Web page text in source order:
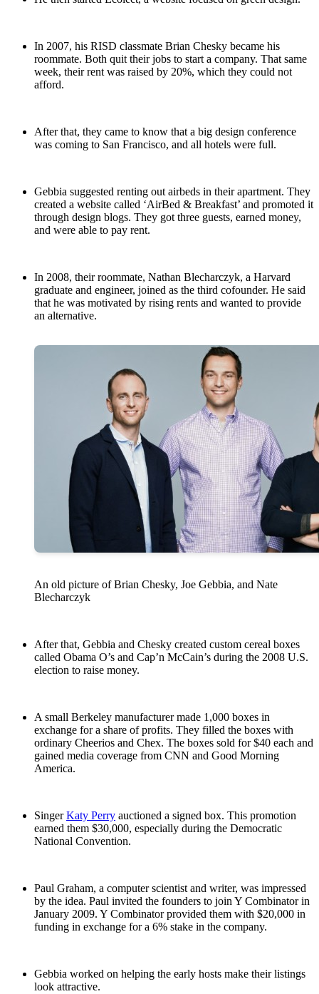
In 2007, his RISD classmate Brian Chesky became his
roommate. Both quit their jobs to start a company. That same
week, their rent was raised by 20%, which they could not
afford.
After that, they came to know that a big design conference
was coming to San Francisco, and all hotels were full.
Gebbia suggested renting out airbeds in their apartment. They
created a website called ‘AirBed & Breakfast’ and promoted it
through design blogs. They got three guests, earned money,
and were able to pay rent.
In 2008, their roommate, Nathan Blecharczyk, a Harvard
graduate and engineer, joined as the third cofounder. He said
that he was motivated by rising rents and wanted to provide
an alternative.
An old picture of Brian Chesky, Joe Gebbia, and Nate
Blecharczyk
After that, Gebbia and Chesky created custom cereal boxes
called Obama O’s and Cap’n McCain’s during the 2008 U.S.
election to raise money.
A small Berkeley manufacturer made 1,000 boxes in
exchange for a share of profits. They filled the boxes with
ordinary Cheerios and Chex. The boxes sold for $40 each and
gained media coverage from CNN and Good Morning
America.
SingerKaty Perry auctioned a signed box. This promotion
earned them $30,000, especially during the Democratic
National Convention.
Paul Graham, a computer scientist and writer, was impressed
by the idea. Paul invited the founders to join Y Combinator in
January 2009. Y Combinator provided them with $20,000 in
funding in exchange for a 6% stake in the company.
Gebbia worked on helping the early hosts make their listings
look attractive.